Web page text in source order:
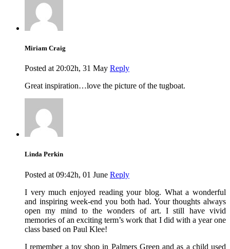
Miriam Craig
Posted at 20:02h, 31 May Reply
Great inspiration…love the picture of the tugboat.
Linda Perkin
Posted at 09:42h, 01 June Reply
I very much enjoyed reading your blog. What a wonderful
and inspiring week-end you both had. Your thoughts always
open my mind to the wonders of art. I still have vivid
memories of an exciting term’s work that I did with a year one
class based on Paul Klee!
I remember a toy shop in Palmers Green and as a child used